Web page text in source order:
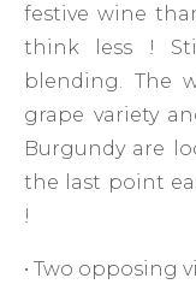
festive wine
think less !
blending. The
grape variety
Burgundy are
the last point
!
• Two opposing